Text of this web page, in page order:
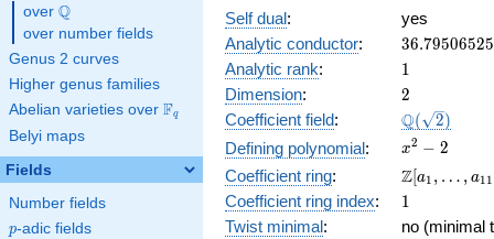
over \Q
Q
over number fields
Genus 2 curves
Higher genus families
Abelian varieties over \F_{q}
Fq
Belyi maps
Fields
Number fields
p
p-adic fields
Self dual:
yes
Analytic conductor: 36.79506525
Analytic rank: 11
Dimension: 2
2
Coefficient field: Q( 2)
Defining polynomial:
x^{2}
- 2
x2 − 2
Coefficient ring:
\Z[a_1,
\ldots,
a_{11}]
Z[a1 , … , a11
Coefficient ring index: 11
Twist minimal:
no (minimal